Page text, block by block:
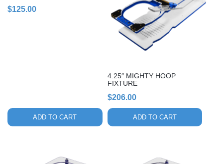
$125.00
ADD TO CART
4.25″ MIGHTY HOOP
FIXTURE
$206.00
ADD TO CART